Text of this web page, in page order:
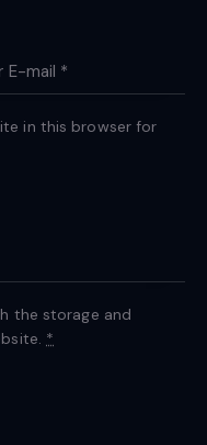
in this browser for
the storage and
*